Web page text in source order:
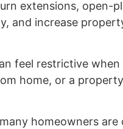
extensions, open-
and increase
feel restrictive
home, or a
homeowners